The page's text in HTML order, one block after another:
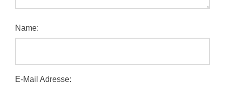
Name:
E-Mail Adresse: